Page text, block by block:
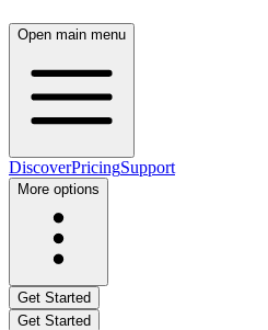
Open main menu
DiscoverPricingSupport
More options
Get Started
Get Started